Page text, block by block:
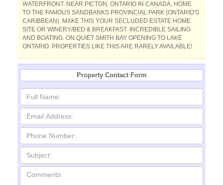
WATERFRONT. NEAR PICTON, ONTARIO IN CANADA, HOME
TO THE FAMOUS SANDBANKS PROVINCIAL PARK (ONTARIO'S
CARIBBEAN). MAKE THIS YOUR SECLUDED ESTATE HOME
SITE OR WINERY/BED & BREAKFAST. INCREDIBLE SAILING
AND BOATING. ON QUIET SMITH BAY OPENING TO LAKE
ONTARIO. PROPERTIES LIKE THIS ARE RARELY AVAILABLE!
Property Contact Form